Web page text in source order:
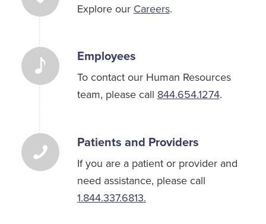
Explore our Careers.
Employees
To contact our Human Resources
team, please call844.654.1274.
Patients and Providers
If you are a patient or provider and
need assistance, please call
1.844.337.6813.